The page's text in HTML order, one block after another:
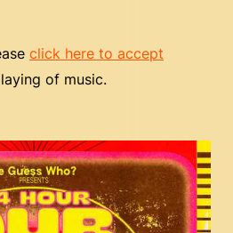
click here to accept
of music.